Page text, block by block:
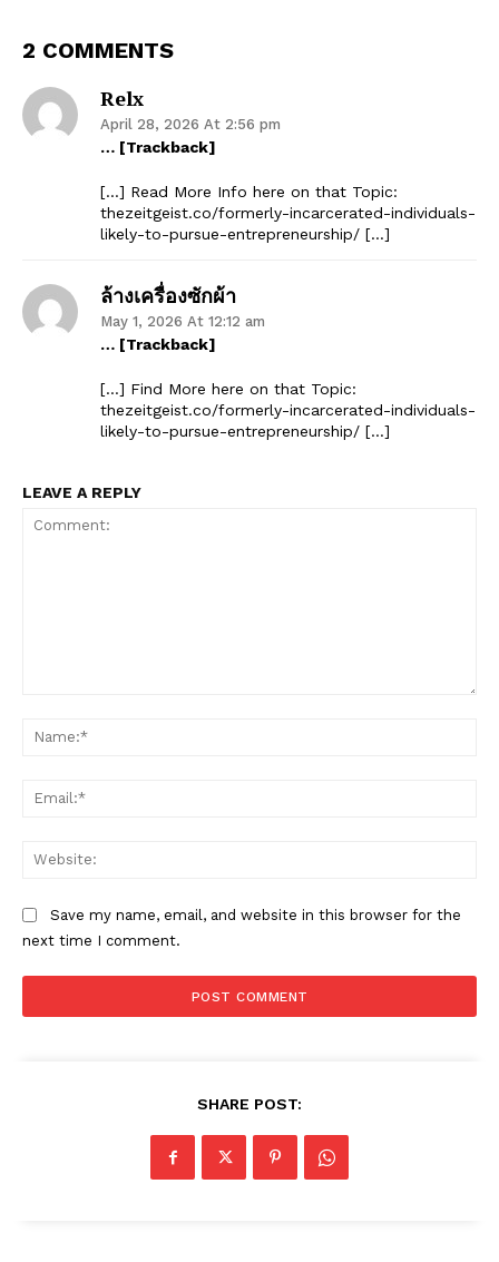
2 COMMENTS
Relx
April 28, 2026 At 2:56 pm
… [Trackback]
[…] Read More Info here on that Topic:
thezeitgeist.co/formerly-incarcerated-individuals-
likely-to-pursue-entrepreneurship/ […]
ล้างเครื่องซักผ้า
May 1, 2026 At 12:12 am
… [Trackback]
[…] Find More here on that Topic:
thezeitgeist.co/formerly-incarcerated-individuals-
likely-to-pursue-entrepreneurship/ […]
LEAVE A REPLY
Save my name, email, and website in this browser for the
next time I comment.
SHARE POST: